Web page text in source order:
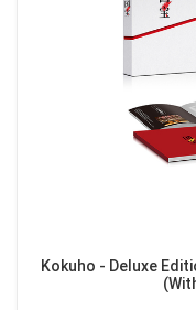
Kokuho - Deluxe